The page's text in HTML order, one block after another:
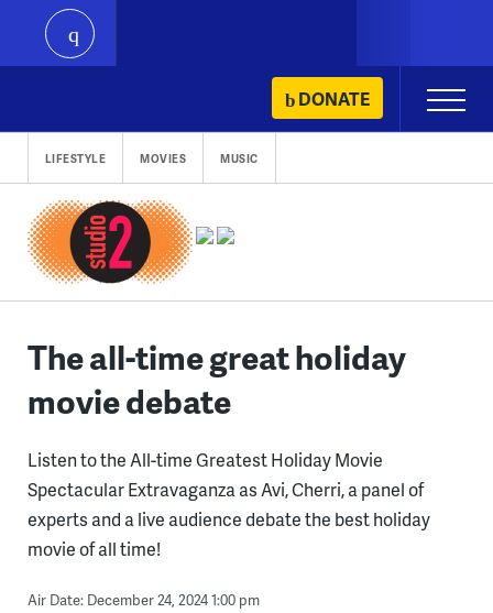
content
play
DONATE
Primary
Menu
LIFESTYLE MOVIES MUSIC
The all-time great holiday
movie debate
Listen to the All-time Greatest Holiday Movie
Spectacular Extravaganza as Avi, Cherri, a panel of
experts and a live audience debate the best holiday
movie of all time!
Air Date: December 24, 2024 1:00 pm